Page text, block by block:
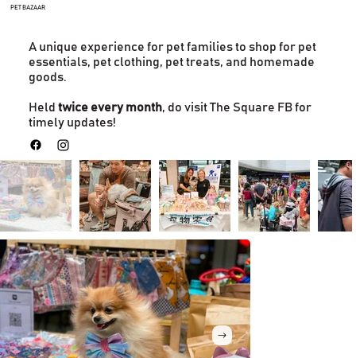
A unique experience for pet families to shop for pet
essentials, pet clothing, pet treats, and homemade
goods.
Held twice every month, do visit The Square FB for
timely updates!
PET BAZAAR